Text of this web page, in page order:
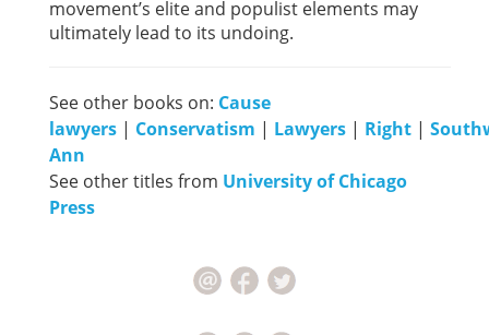
movement’s elite and populist elements may
ultimately lead to its undoing.
See other books on: Cause
lawyers | Conservatism | Lawyers | Right |
Ann
See other titles from University of Chicago
Press